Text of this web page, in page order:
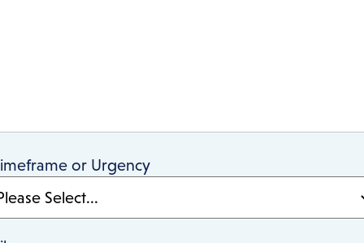
or Urgency